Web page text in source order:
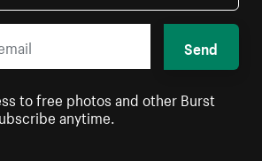
Send
to free photos and other Burst
anytime.